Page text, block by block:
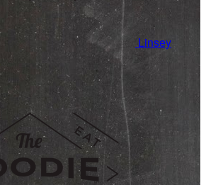
Linsey